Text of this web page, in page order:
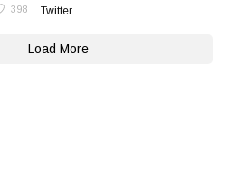
398 Twitter
Load More